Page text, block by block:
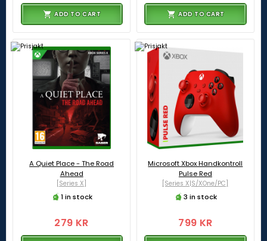
ADD TO CART ADD TO CART
A Quiet Place - The Road
Ahead
[Series X]
1 in stock
279 KR
Microsoft Xbox Handkontroll
Pulse Red
[Series X|S/XOne/PC]
3 in stock
799 KR